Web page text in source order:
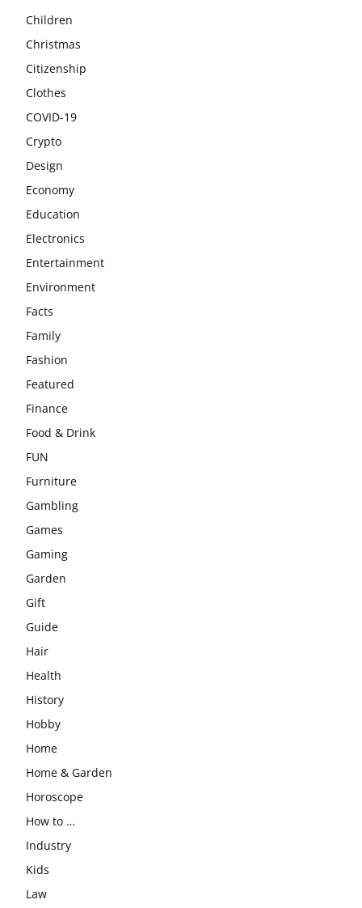
Children
Christmas
Citizenship
Clothes
COVID-19
Crypto
Design
Economy
Education
Electronics
Entertainment
Environment
Facts
Family
Fashion
Featured
Finance
Food & Drink
FUN
Furniture
Gambling
Games
Gaming
Garden
Gift
Guide
Hair
Health
History
Hobby
Home
Home & Garden
Horoscope
How to …
Industry
Kids
Law